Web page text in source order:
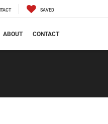
SAVED
ABOUT CONTACT